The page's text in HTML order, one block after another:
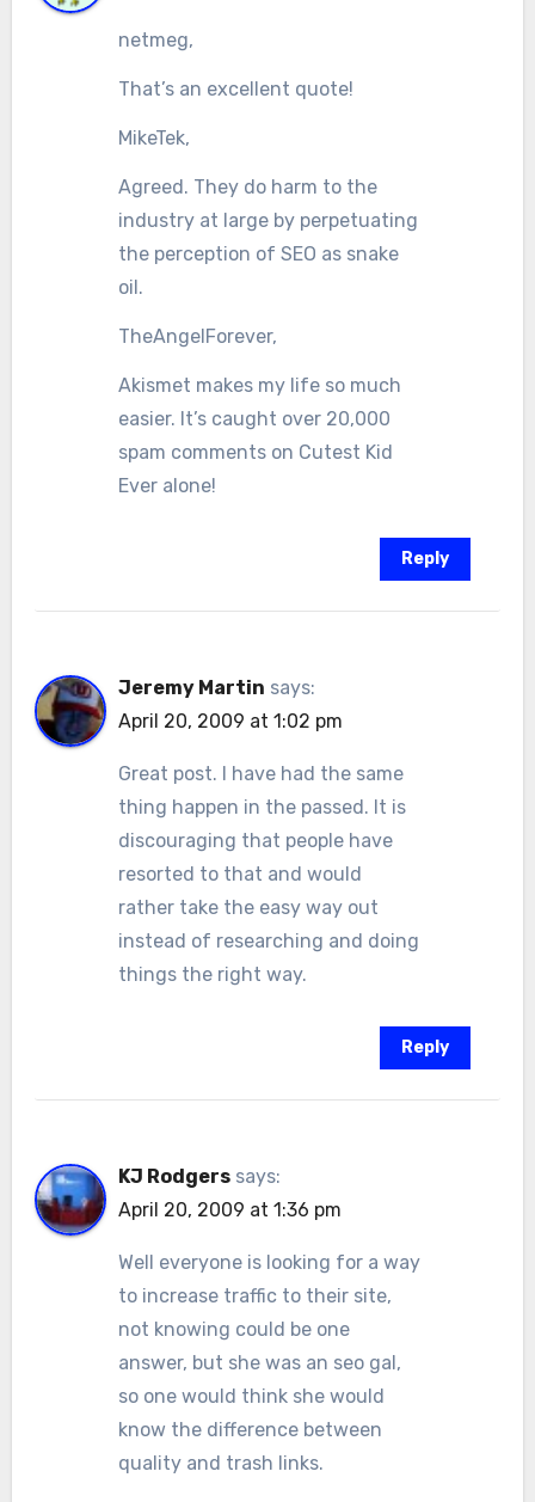
netmeg,
That’s an excellent quote!
MikeTek,
Agreed. They do harm to the
industry at large by perpetuating
the perception of SEO as snake
oil.
TheAngelForever,
Akismet makes my life so much
easier. It’s caught over 20,000
spam comments on Cutest Kid
Ever alone!
Reply
Jeremy Martin says:
April 20, 2009 at 1:02 pm
Great post. I have had the same
thing happen in the passed. It is
discouraging that people have
resorted to that and would
rather take the easy way out
instead of researching and doing
things the right way.
Reply
KJ Rodgers says:
April 20, 2009 at 1:36 pm
Well everyone is looking for a way
to increase traffic to their site,
not knowing could be one
answer, but she was an seo gal,
so one would think she would
know the difference between
quality and trash links.